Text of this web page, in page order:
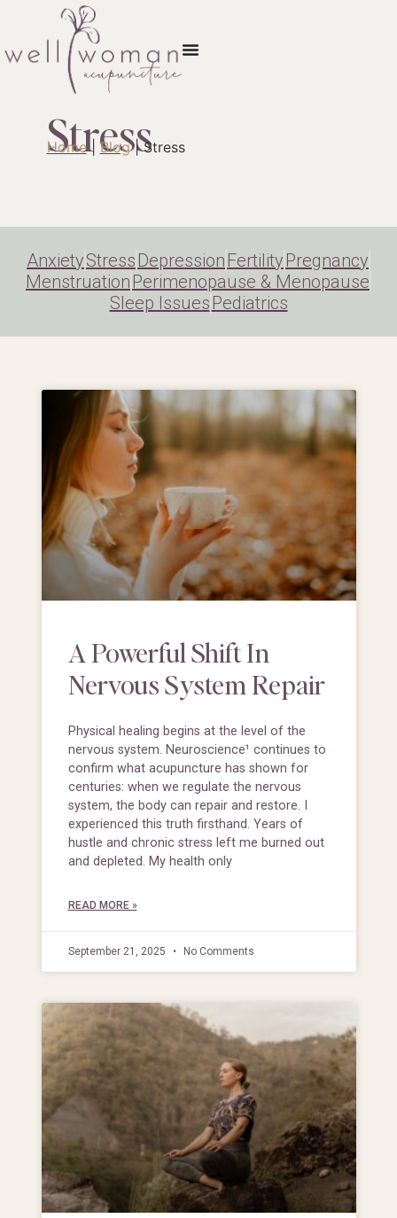
Stress
Home| Blog|Stress
AnxietyStress Depression Fertility Pregnancy
Menstruation Perimenopause & Menopause
Sleep Issues Pediatrics
A Powerful Shift In
Nervous System Repair
Physical healing begins at the level of the
nervous system. Neuroscience¹ continues to
confirm what acupuncture has shown for
centuries: when we regulate the nervous
system, the body can repair and restore. I
experienced this truth firsthand. Years of
hustle and chronic stress left me burned out
and depleted. My health only
READ MORE »
September 21, 2025 No Comments